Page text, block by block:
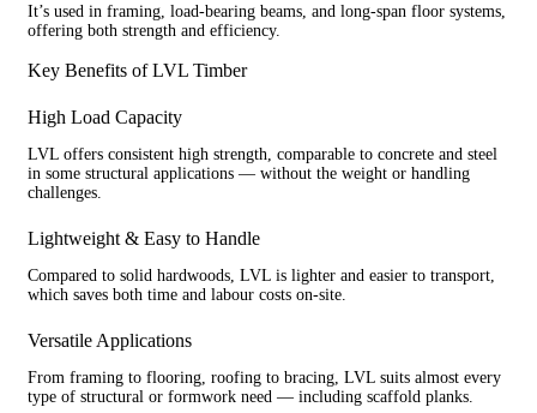
It’s used in framing, load-bearing beams, and long-span floor systems,
offering both strength and efficiency.
Key Benefits of LVL Timber
High Load Capacity
LVL offers consistent high strength, comparable to concrete and steel
in some structural applications — without the weight or handling
challenges.
Lightweight & Easy to Handle
Compared to solid hardwoods, LVL is lighter and easier to transport,
which saves both time and labour costs on-site.
Versatile Applications
From framing to flooring, roofing to bracing, LVL suits almost every
type of structural or formwork need — including scaffold planks.